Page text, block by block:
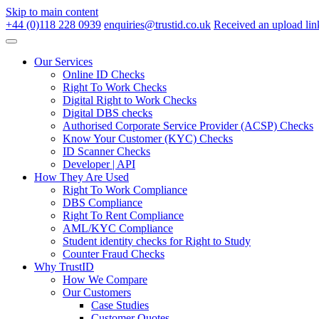
Skip to main content
+44 (0)118 228 0939 enquiries@trustid.co.uk Received an upload
Our Services
Online ID Checks
Right To Work Checks
Digital Right to Work Checks
Digital DBS checks
Authorised Corporate Service Provider (ACSP) Checks
Know Your Customer (KYC) Checks
ID Scanner Checks
Developer | API
How They Are Used
Right To Work Compliance
DBS Compliance
Right To Rent Compliance
AML/KYC Compliance
Student identity checks for Right to Study
Counter Fraud Checks
Why TrustID
How We Compare
Our Customers
Case Studies